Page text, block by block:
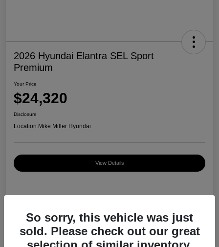
2026 Hyundai Elantra SEL Sport
Premium
Your Price
$24,320
Disclosure
Location:Mike Miller Hyundai
View Details
MSRP $27,000
So sorry, this vehicle was just
sold. Please check out our great